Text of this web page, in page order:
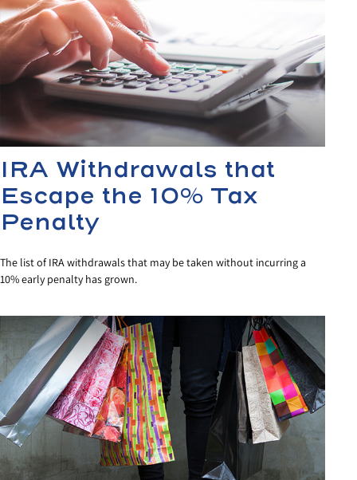
IRA Withdrawals that
Escape the 10% Tax
Penalty
The list of IRA withdrawals that may be taken without incurring a
10% early penalty has grown.